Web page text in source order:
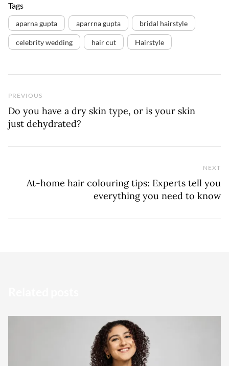
Tags
aparna gupta aparrna gupta bridal hairstyle
celebrity wedding hair cut Hairstyle
Previous Post
PREVIOUS
Do you have a dry skin type, or is your skin
just dehydrated?
NEXT
At-home hair colouring tips: Experts tell you
everything you need to know